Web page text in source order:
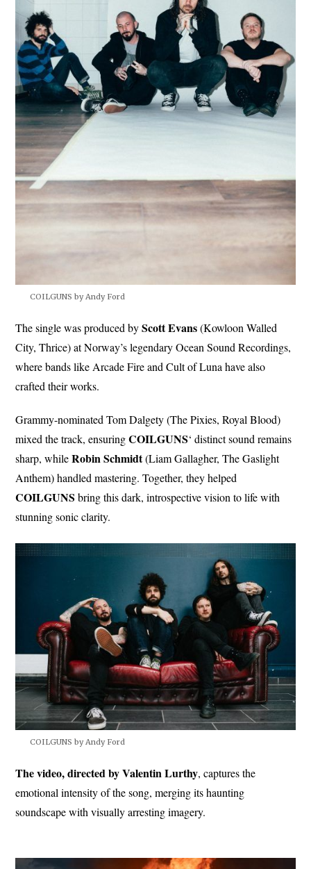
COILGUNS by Andy Ford
The single was produced byScott Evans(Kowloon Walled
City, Thrice) at Norway’s legendary Ocean Sound Recordings,
where bands like Arcade Fire and Cult of Luna have also
crafted their works.
Grammy-nominated Tom Dalgety (The Pixies, Royal Blood)
mixed the track, ensuringCOILGUNS‘ distinct sound remains
sharp, whileRobinSchmidt(Liam Gallagher, The Gaslight
Anthem) handled mastering. Together, they helped
COILGUNS bring this dark, introspective vision to life with
stunning sonic clarity.
COILGUNS by Andy Ford
The video, directed by Valentin Lurthy, captures the
emotional intensity of the song, merging its haunting
soundscape with visually arresting imagery.